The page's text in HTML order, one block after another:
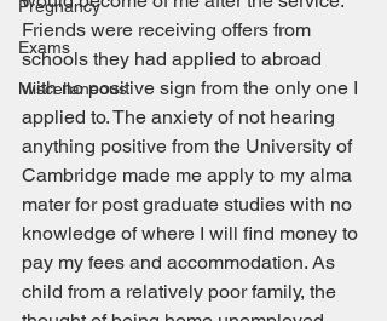
Pregnancy
Exams
Miscellaneous
Friends were receiving offers from
schools they had applied to abroad
with no positive sign from the only one I
applied to. The anxiety of not hearing
anything positive from the University of
Cambridge made me apply to my alma
mater for post graduate studies with no
knowledge of where I will find money to
pay my fees and accommodation. As
child from a relatively poor family, the